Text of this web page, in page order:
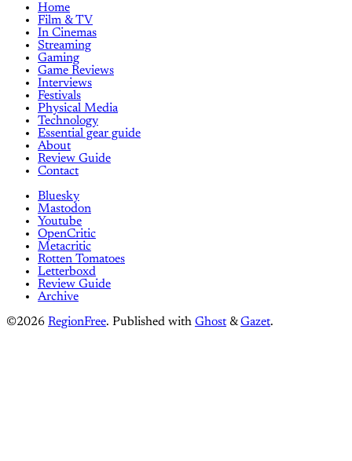
Home
Film & TV
In Cinemas
Streaming
Gaming
Game Reviews
Interviews
Festivals
Physical Media
Technology
Essential gear guide
About
Review Guide
Contact
Bluesky
Mastodon
Youtube
OpenCritic
Metacritic
Rotten Tomatoes
Letterboxd
Review Guide
Archive
©2026 RegionFree. Published with Ghost &Gazet.